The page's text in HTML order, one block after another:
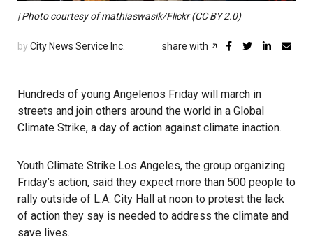
| Photo courtesy of mathiaswasik/Flickr (CC BY 2.0)
by City News Service Inc. share with
Hundreds of young Angelenos Friday will march in
streets and join others around the world in a Global
Climate Strike, a day of action against climate inaction.
Youth Climate Strike Los Angeles, the group organizing
Friday’s action, said they expect more than 500 people to
rally outside of L.A. City Hall at noon to protest the lack
of action they say is needed to address the climate and
save lives.